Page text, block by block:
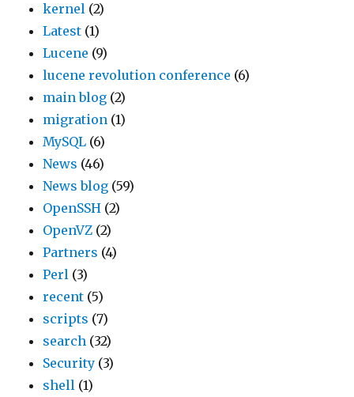
kernel (2)
Latest (1)
Lucene (9)
lucene revolution conference (6)
main blog (2)
migration (1)
MySQL (6)
News (46)
News blog (59)
OpenSSH (2)
OpenVZ (2)
Partners (4)
Perl (3)
recent (5)
scripts (7)
search (32)
Security (3)
shell (1)